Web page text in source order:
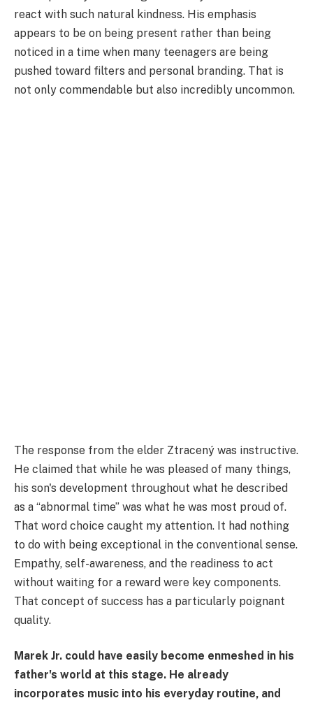
react with such natural kindness. His emphasis
appears to be on being present rather than being
noticed in a time when many teenagers are being
pushed toward filters and personal branding. That is
not only commendable but also incredibly uncommon.
The response from the elder Ztracený was instructive.
He claimed that while he was pleased of many things,
his son's development throughout what he described
as a “abnormal time” was what he was most proud of.
That word choice caught my attention. It had nothing
to do with being exceptional in the conventional sense.
Empathy, self-awareness, and the readiness to act
without waiting for a reward were key components.
That concept of success has a particularly poignant
quality.
Marek Jr. could have easily become enmeshed in his
father's world at this stage. He already
incorporates music into his everyday routine, and